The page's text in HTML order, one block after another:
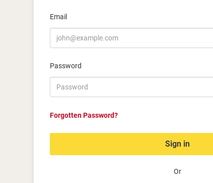
Email
Password
Forgotten Password?
Sign in
Or